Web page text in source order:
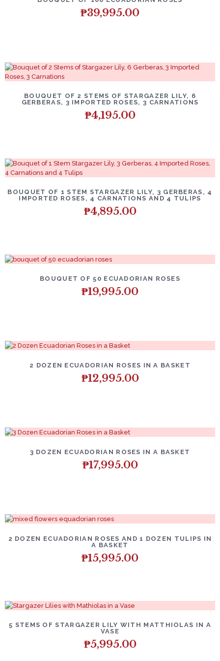
₱39,995.00
BOUQUET OF 2 STEMS OF STARGAZER LILY, 6
GERBERAS, 3 IMPORTED ROSES, 3 CARNATIONS
₱4,195.00
BOUQUET OF 1 STEM STARGAZER LILY, 3 GERBERAS, 4
IMPORTED ROSES, 4 CARNATIONS AND 4 TULIPS
₱4,895.00
BOUQUET OF 50 ECUADORIAN ROSES
₱19,995.00
2 DOZEN ECUADORIAN ROSES IN A BASKET
₱12,995.00
3 DOZEN ECUADORIAN ROSES IN A BASKET
₱17,995.00
2 DOZEN ECUADORIAN ROSES AND 1 DOZEN TULIPS IN
A BASKET
₱15,995.00
5 STEMS OF STARGAZER LILY WITH MATTHIOLAS IN A
VASE
₱5,995.00